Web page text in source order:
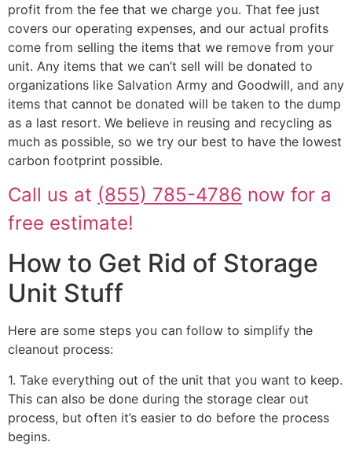
profit from the fee that we charge you. That fee just
covers our operating expenses, and our actual profits
come from selling the items that we remove from your
unit. Any items that we can’t sell will be donated to
organizations like Salvation Army and Goodwill, and any
items that cannot be donated will be taken to the dump
as a last resort. We believe in reusing and recycling as
much as possible, so we try our best to have the lowest
carbon footprint possible.
Call us at (855) 785-4786 now for a
free estimate!
How to Get Rid of Storage
Unit Stuff
Here are some steps you can follow to simplify the
cleanout process:
1. Take everything out of the unit that you want to keep.
This can also be done during the storage clear out
process, but often it’s easier to do before the process
begins.